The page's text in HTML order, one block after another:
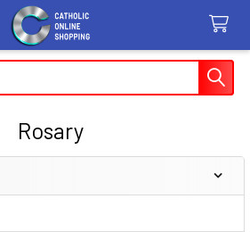
Rosary